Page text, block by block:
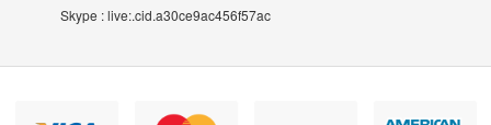
Skype :live:.cid.a30ce9ac456f57ac